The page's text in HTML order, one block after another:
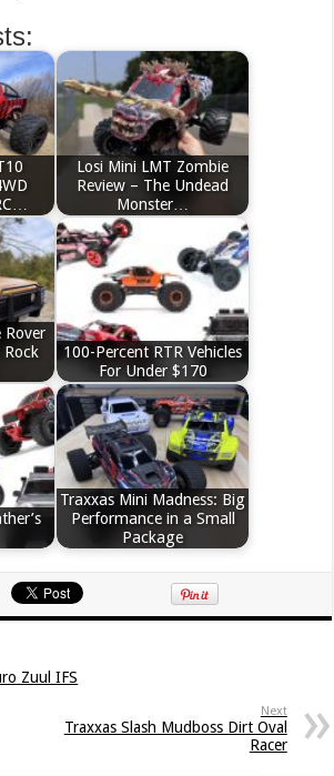
Losi Mini LMT Zombie
Review – The Undead
Monster…
Rover
Rock
100-Percent RTR Vehicles
For Under $170
Traxxas Mini Madness: Big
Performance in a Small
Package
Zuul IFS
Next
Traxxas Slash Mudboss Dirt Oval
Racer